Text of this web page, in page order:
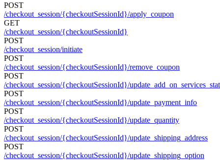
POST
/checkout_session/{checkoutSessionId}/apply_coupon
GET
/checkout_session/{checkoutSessionId}
POST
/checkout_session/initiate
POST
/checkout_session/{checkoutSessionId}/remove_coupon
POST
/checkout_session/{checkoutSessionId}/
POST
/checkout_session/{checkoutSessionId}/update_payment_info
POST
/checkout_session/{checkoutSessionId}/update_quantity
POST
/checkout_session/{checkoutSessionId}/update_shipping_address
POST
/checkout_session/{checkoutSessionId}/update_shipping_option